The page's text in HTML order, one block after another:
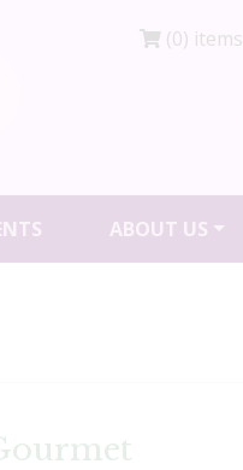
(0) items
ABOUT US